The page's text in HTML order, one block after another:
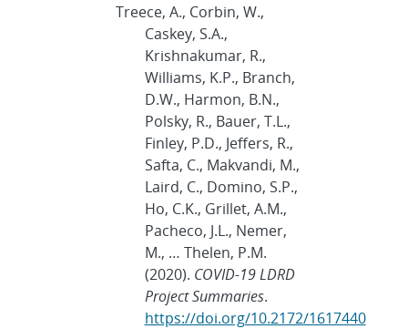
Treece, A., Corbin, W.,
Caskey, S.A.,
Krishnakumar, R.,
Williams, K.P., Branch,
D.W., Harmon, B.N.,
Polsky, R., Bauer, T.L.,
Finley, P.D., Jeffers, R.,
Safta, C., Makvandi, M.,
Laird, C., Domino, S.P.,
Ho, C.K., Grillet, A.M.,
Pacheco, J.L., Nemer,
M., … Thelen, P.M.
(2020). COVID-19 LDRD
Project Summaries.
https://doi.org/10.2172/1617440